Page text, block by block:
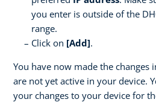
you enter is outside of the
range.
Click on [Add].
You have now made the changes
are not yet active in your device.
your changes to your device for